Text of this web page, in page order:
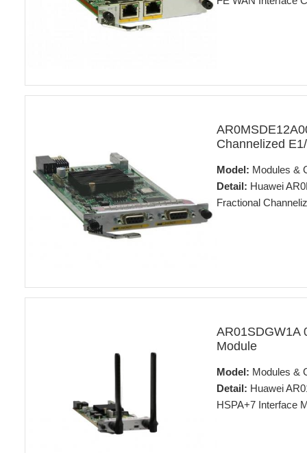
Channelized
Model: Modules &
Detail: Huawei
Fractional
AR01SDGW1A
Module
Model: Modules &
Detail: Huawei
HSPA+7 Interface